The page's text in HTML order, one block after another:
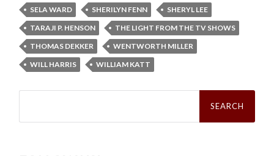
SELA WARD
SHERILYN FENN
SHERYL LEE
TARAJI P. HENSON
THE LIGHT FROM THE TV SHOWS
THOMAS DEKKER
WENTWORTH MILLER
WILL HARRIS
WILLIAM KATT
Search